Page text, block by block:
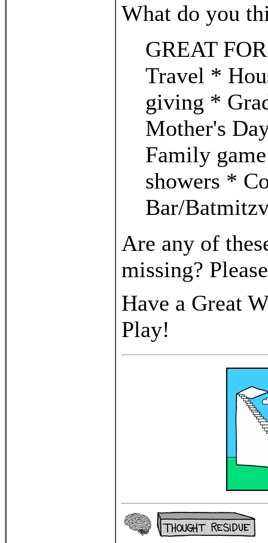
What do you
GREAT
Travel *
giving *
Mother's
Family
showers *
Bar/
Are any of
missing?
Have a Great
Play!